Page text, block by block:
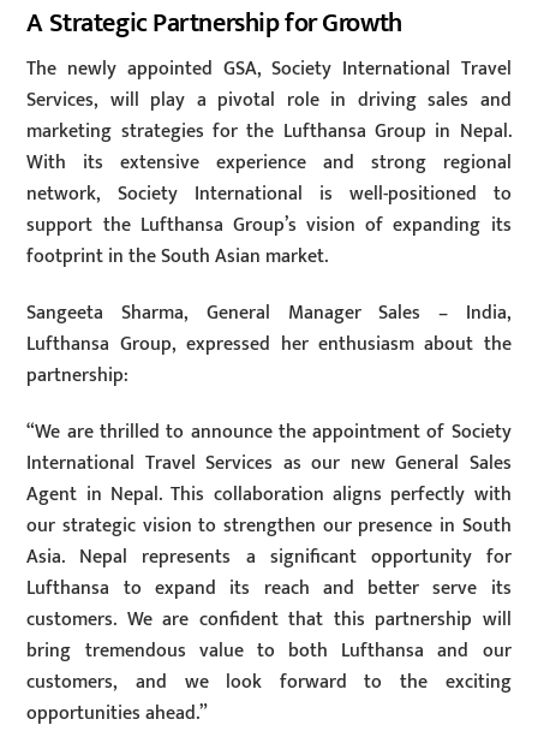
A Strategic Partnership for Growth
The newly appointed GSA, Society International Travel
Services, will play a pivotal role in driving sales and
marketing strategies for the Lufthansa Group in Nepal.
With its extensive experience and strong regional
network, Society International is well-positioned to
support the Lufthansa Group’s vision of expanding its
footprint in the South Asian market.
Sangeeta Sharma, General Manager Sales – India,
Lufthansa Group, expressed her enthusiasm about the
partnership:
“We are thrilled to announce the appointment of Society
International Travel Services as our new General Sales
Agent in Nepal. This collaboration aligns perfectly with
our strategic vision to strengthen our presence in South
Asia. Nepal represents a significant opportunity for
Lufthansa to expand its reach and better serve its
customers. We are confident that this partnership will
bring tremendous value to both Lufthansa and our
customers, and we look forward to the exciting
opportunities ahead.”